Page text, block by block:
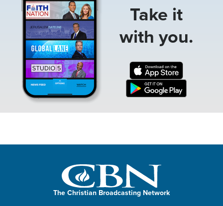
Take it
with you.
The Christian Broadcasting Network